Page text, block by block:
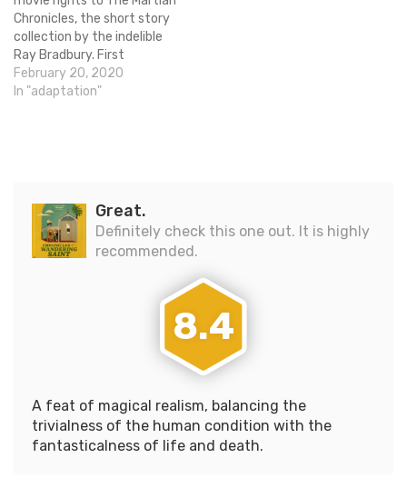
Chronicles, the short story
collection by the indelible
Ray Bradbury. First
published in 1950, the
series of stories about
February 20, 2020
In "adaptation"
Great.
Definitely check this one out. It is highly
recommended.
8.4
A feat of magical realism, balancing the
trivialness of the human condition with the
fantasticalness of life and death.